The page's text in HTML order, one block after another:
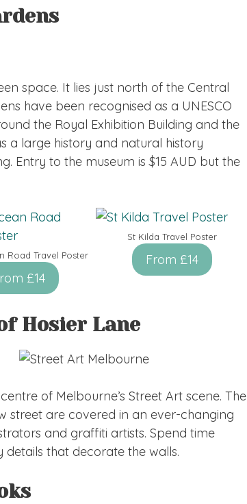
space. It lies just north of the Central
have been recognised as a UNESCO
the Royal Exhibition Building and the
a large history and natural history
Entry to the museum is $15 AUD but the
Road Travel Poster
£14
St Kilda Travel Poster
From £14
Hosier Lane
of Melbourne’s Street Art scene. The
street are covered in an ever-changing
and graffiti artists. Spend time
that decorate the walls.